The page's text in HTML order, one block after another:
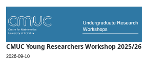
CMUC Young Researchers Workshop 2025/26
2026-09-10